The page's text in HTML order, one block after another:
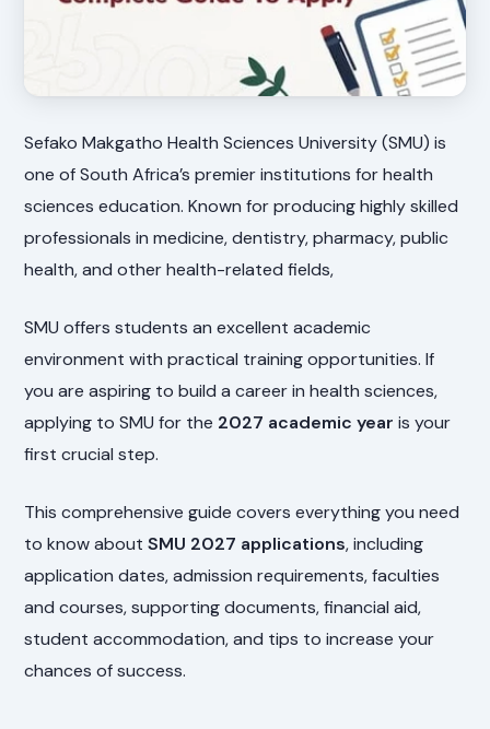
Sefako Makgatho Health Sciences University (SMU) is
one of South Africa’s premier institutions for health
sciences education. Known for producing highly skilled
professionals in medicine, dentistry, pharmacy, public
health, and other health-related fields,
SMU offers students an excellent academic
environment with practical training opportunities. If
you are aspiring to build a career in health sciences,
applying to SMU for the 2027 academic year is your
first crucial step.
This comprehensive guide covers everything you need
to know aboutSMU 2027 applications, including
application dates, admission requirements, faculties
and courses, supporting documents, financial aid,
student accommodation, and tips to increase your
chances of success.